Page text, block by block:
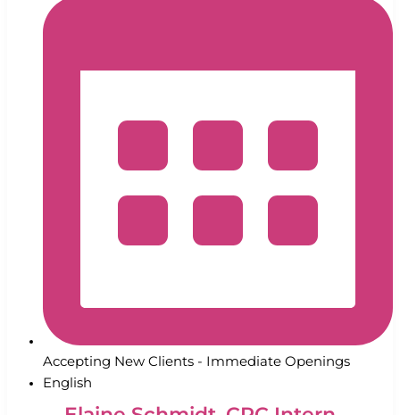
Accepting New Clients - Immediate Openings
English